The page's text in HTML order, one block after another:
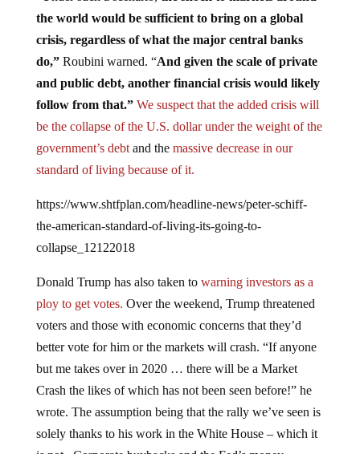
the world would be sufficient to bring on a global
crisis, regardless of what the major central banks
do,”Roubini warned. “And given the scale of private
and public debt, another financial crisis would likely
follow from that.”We suspect that the added crisis will
be the collapse of the U.S. dollar under the weight of the
government’s debtand the massive decrease in our
standard of living because of it.
the-american-standard-of-living-its-going-to-
collapse_12122018
ploy to get votes.Over the weekend, Trump threatened
voters and those with economic concerns that they’d
better vote for him or the markets will crash. “If anyone
but me takes over in 2020 … there will be a Market
Crash the likes of which has not been seen before!” he
wrote. The assumption being that the rally we’ve seen is
solely thanks to his work in the White House – which it
is not. Corporate buybacks and the Fed’s money